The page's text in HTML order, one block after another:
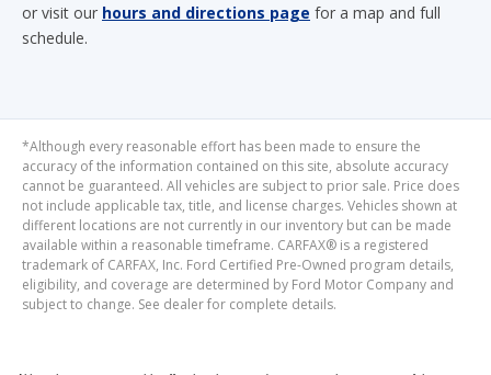
or visit our hours and directions page for a map and full
schedule.
*Although every reasonable effort has been made to ensure the
accuracy of the information contained on this site, absolute accuracy
cannot be guaranteed. All vehicles are subject to prior sale. Price does
not include applicable tax, title, and license charges. Vehicles shown at
different locations are not currently in our inventory but can be made
available within a reasonable timeframe. CARFAX® is a registered
trademark of CARFAX, Inc. Ford Certified Pre-Owned program details,
eligibility, and coverage are determined by Ford Motor Company and
subject to change. See dealer for complete details.